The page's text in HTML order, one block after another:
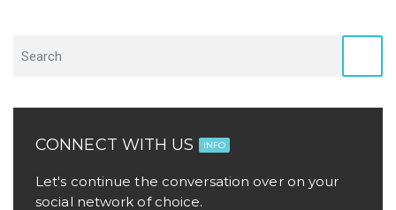
CONNECT WITH US INFO
Let's continue the conversation over on your
social network of choice.